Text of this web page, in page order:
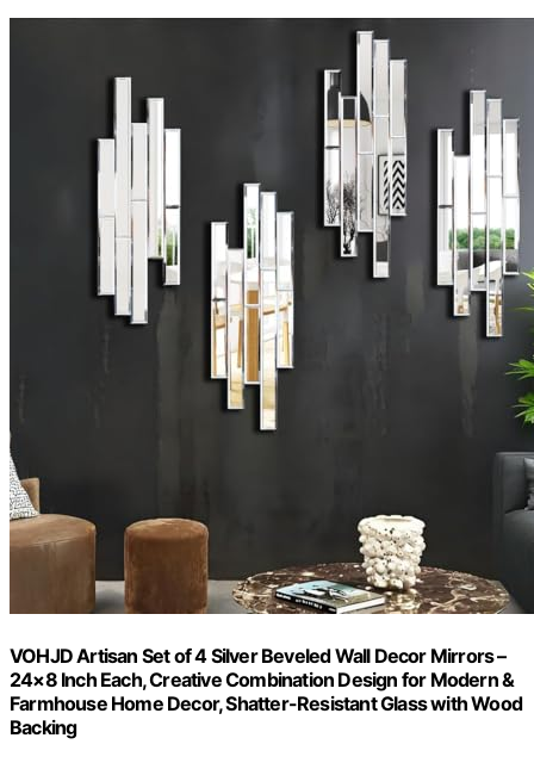
VOHJD Artisan Set of 4 Silver Beveled Wall Decor Mirrors –
24×8 Inch Each, Creative Combination Design for Modern &
Farmhouse Home Decor, Shatter-Resistant Glass with Wood
Backing